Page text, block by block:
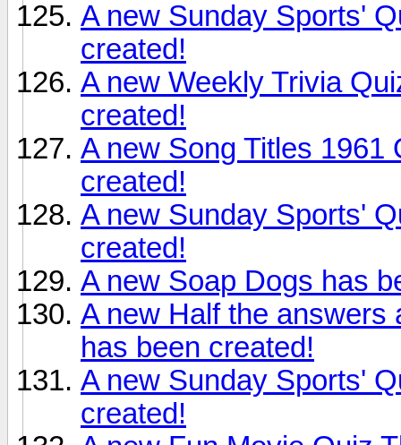
A new Sunday Sports'
created!
A new Weekly Trivia
created!
A new Song Titles 1961
created!
A new Sunday Sports'
created!
A new Soap Dogs has
A new Half the answers
has been created!
A new Sunday Sports'
created!